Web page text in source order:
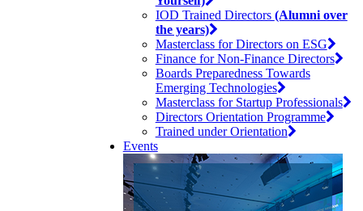
IOD Trained Directors (Alumni over
the years)
Masterclass for Directors on ESG
Finance for Non-Finance Directors
Boards Preparedness Towards
Emerging Technologies
Masterclass for Startup Professionals
Directors Orientation Programme
Trained under Orientation
Events